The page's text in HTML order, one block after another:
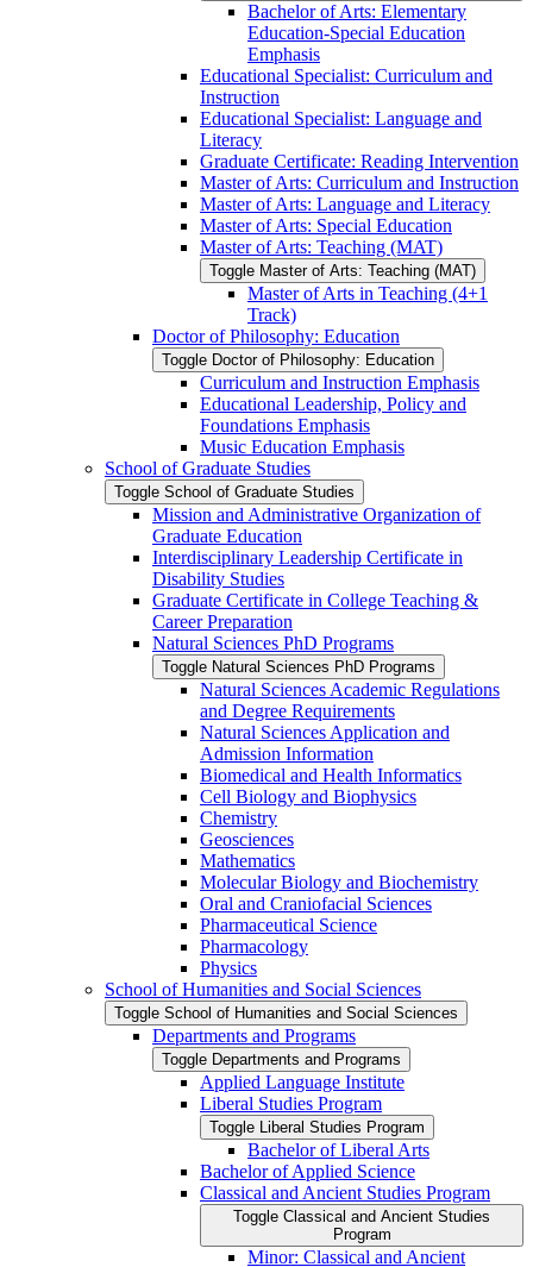
Bachelor of Arts: Elementary
Education-​Special Education
Emphasis
Educational Specialist: Curriculum and
Instruction
Educational Specialist: Language and
Literacy
Graduate Certificate: Reading Intervention
Master of Arts: Curriculum and Instruction
Master of Arts: Language and Literacy
Master of Arts: Special Education
Master of Arts: Teaching (MAT)
Toggle Master of Arts: Teaching (MAT)
Master of Arts in Teaching (4+1
Track)
Doctor of Philosophy: Education
Toggle Doctor of Philosophy: Education
Curriculum and Instruction Emphasis
Educational Leadership, Policy and
Foundations Emphasis
Music Education Emphasis
School of Graduate Studies
Toggle School of Graduate Studies
Mission and Administrative Organization of
Graduate Education
Interdisciplinary Leadership Certificate in
Disability Studies
Graduate Certificate in College Teaching &​
Career Preparation
Natural Sciences PhD Programs
Toggle Natural Sciences PhD Programs
Natural Sciences Academic Regulations
and Degree Requirements
Natural Sciences Application and
Admission Information
Biomedical and Health Informatics
Cell Biology and Biophysics
Chemistry
Geosciences
Mathematics
Molecular Biology and Biochemistry
Oral and Craniofacial Sciences
Pharmaceutical Science
Pharmacology
Physics
School of Humanities and Social Sciences
Toggle School of Humanities and Social Sciences
Departments and Programs
Toggle Departments and Programs
Applied Language Institute
Liberal Studies Program
Toggle Liberal Studies Program
Bachelor of Liberal Arts
Bachelor of Applied Science
Classical and Ancient Studies Program
Toggle Classical and Ancient Studies
Program
Minor: Classical and Ancient